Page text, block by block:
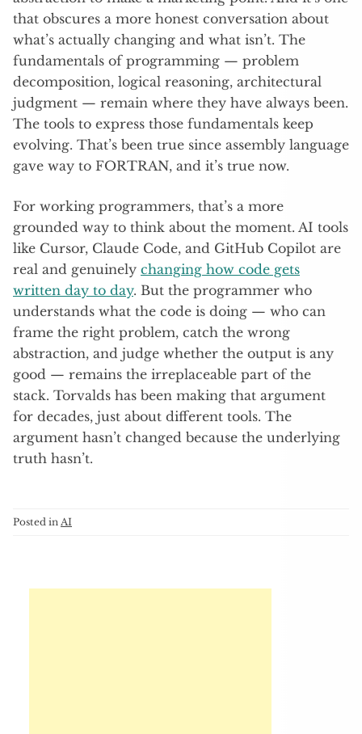
that obscures a more honest conversation about
what’s actually changing and what isn’t. The
fundamentals of programming — problem
decomposition, logical reasoning, architectural
judgment — remain where they have always been.
The tools to express those fundamentals keep
evolving. That’s been true since assembly language
gave way to FORTRAN, and it’s true now.
For working programmers, that’s a more
grounded way to think about the moment. AI tools
like Cursor, Claude Code, and GitHub Copilot are
real and genuinely changing how code gets
written day to day. But the programmer who
understands what the code is doing — who can
frame the right problem, catch the wrong
abstraction, and judge whether the output is any
good — remains the irreplaceable part of the
stack. Torvalds has been making that argument
for decades, just about different tools. The
argument hasn’t changed because the underlying
truth hasn’t.
Posted in AI